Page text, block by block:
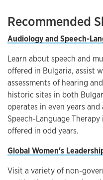
Recommended
Audiology and Speech-
Learn about speech and
offered in Bulgaria, assist
assessments of hearing
historic sites in both
operates in even years
Speech-Language
offered in odd years.
Global Women's
Visit a variety of non-